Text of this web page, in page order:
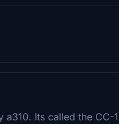
Its called the CC-